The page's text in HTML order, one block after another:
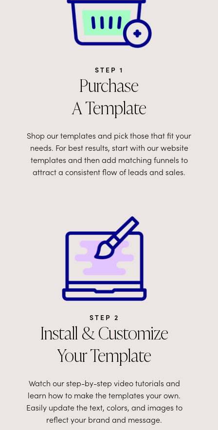
STEP 1
Purchase
A Template
Shop our templates and pick those that fit your
needs. For best results, start with our website
templates and then add matching funnels to
attract a consistent flow of leads and sales.
STEP 2
Install & Customize
Your Template
Watch our step-by-step video tutorials and
learn how to make the templates your own.
Easily update the text, colors, and images to
reflect your brand and message.